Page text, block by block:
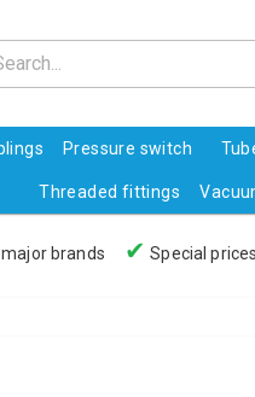
Pressure switch
Threaded fittings
brands ✔ Special